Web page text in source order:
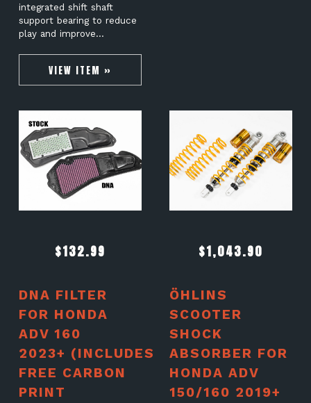
integrated shift shaft
support bearing to reduce
play and improve…
VIEW ITEM »
$132.99
DNA FILTER
FOR HONDA
ADV 160
2023+ (INCLUDES
FREE CARBON
PRINT
$1,043.90
ÖHLINS
SCOOTER
SHOCK
ABSORBER FOR
HONDA ADV
150/160 2019+